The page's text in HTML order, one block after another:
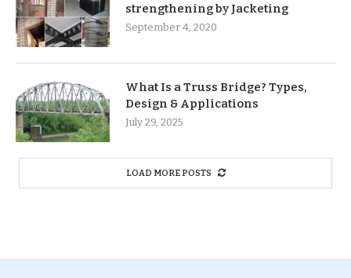
strengthening by Jacketing
September 4, 2020
What Is a Truss Bridge? Types,
Design & Applications
July 29, 2025
LOAD MORE POSTS